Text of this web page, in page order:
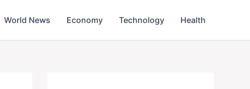
World News Economy Technology Health